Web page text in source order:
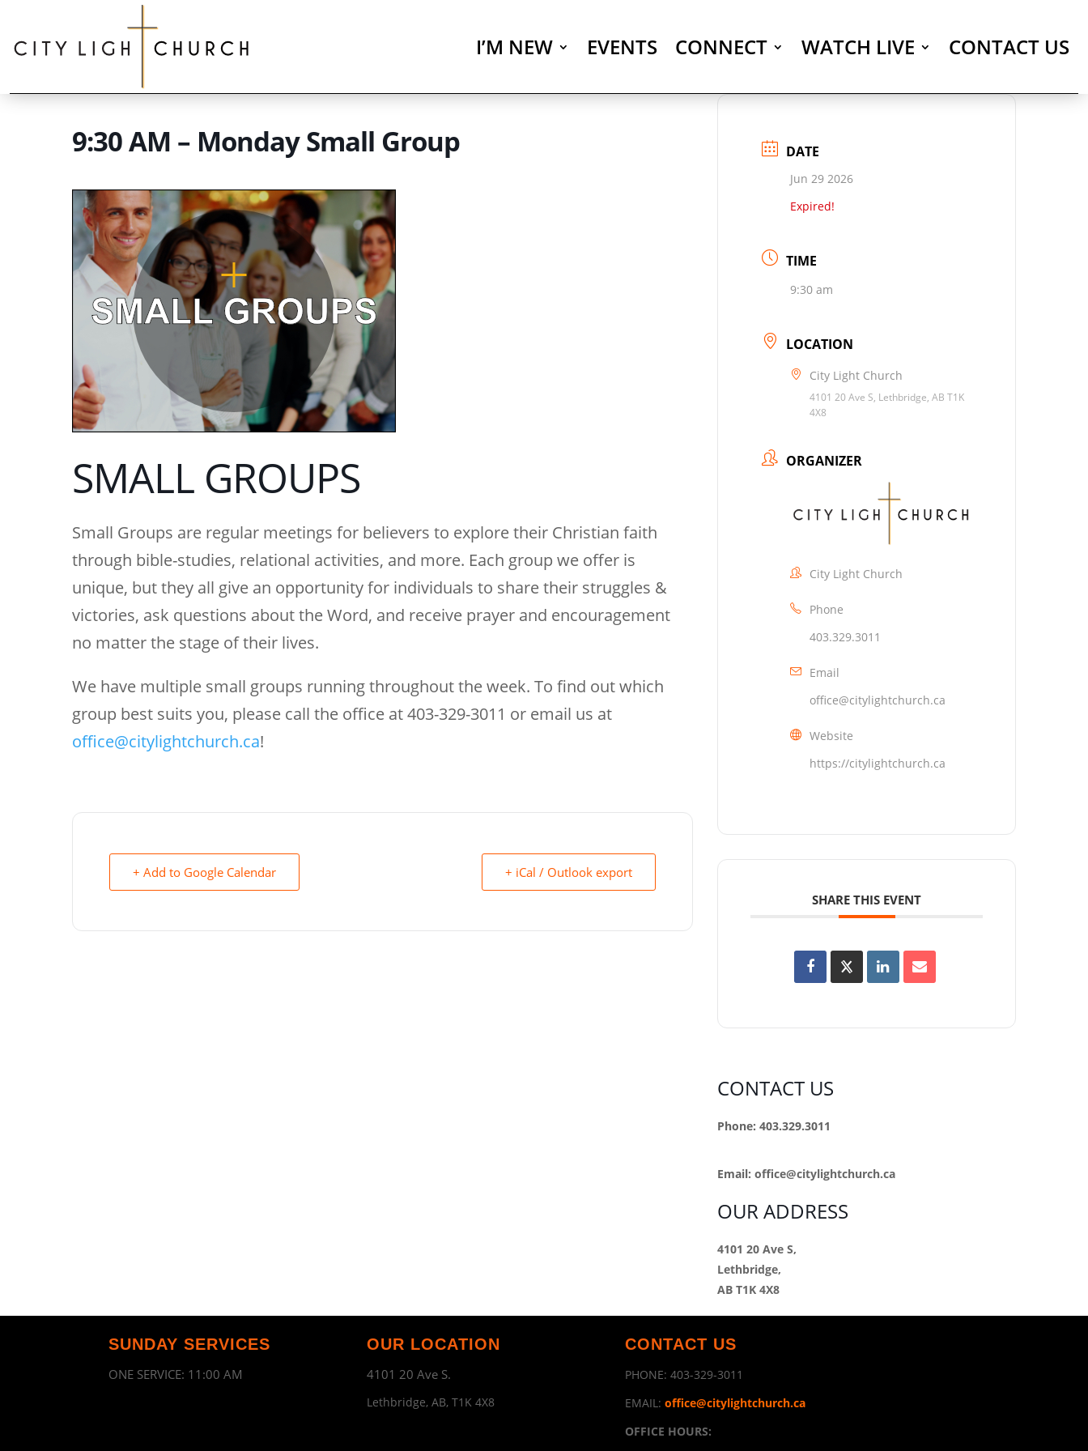
I’M NEW EVENTS CONNECT WATCH LIVE CONTACT US
9:30 AM – Monday Small Group
SMALL GROUPS
Small Groups are regular meetings for believers to explore their Christian faith
through bible-studies, relational activities, and more. Each group we offer is
unique, but they all give an opportunity for individuals to share their struggles &
victories, ask questions about the Word, and receive prayer and encouragement
no matter the stage of their lives.
We have multiple small groups running throughout the week. To find out which
group best suits you, please call the office at 403-329-3011 or email us at
office@citylightchurch.ca!
+ Add to Google Calendar + iCal / Outlook export
DATE
Jun 29 2026
Expired!
TIME
9:30 am
LOCATION
City Light Church
4101 20 Ave S, Lethbridge, AB T1K
4X8
ORGANIZER
City Light Church
Phone
403.329.3011
Email
office@citylightchurch.ca
Website
https://citylightchurch.ca
SHARE THIS EVENT
CONTACT US
Phone: 403.329.3011
Email:office@citylightchurch.ca
OUR ADDRESS
4101 20 Ave S,
Lethbridge,
AB T1K 4X8
SUNDAY SERVICES
ONE SERVICE: 11:00 AM
OUR LOCATION
4101 20 Ave S.
Lethbridge, AB, T1K 4X8
CONTACT US
PHONE:403-329-3011
EMAIL:office@citylightchurch.ca
OFFICE HOURS: